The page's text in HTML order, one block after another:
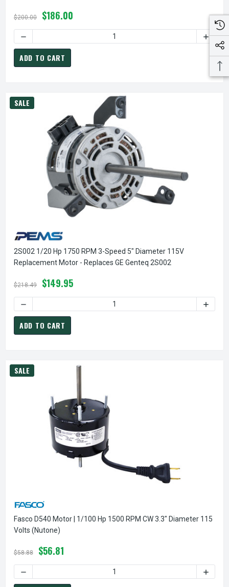
$200.00 $186.00
DECREASE QUANTITY OF CENTURY 89 (89PSC) | 1/10 HP
ADD TO CART
SALE
2S002 1/20 Hp 1750 RPM 3-Speed 5" Diameter 115V
Replacement Motor - Replaces GE Genteq 2S002
$218.49 $149.95
DECREASE QUANTITY OF 2S002 1/20 HP 1750 RPM 3-
ADD TO CART
SALE
Fasco D540 Motor | 1/100 Hp 1500 RPM CW 3.3" Diameter 115
Volts (Nutone)
$58.88 $56.81
DECREASE QUANTITY OF FASCO D540 MOTOR | 1/100 HP